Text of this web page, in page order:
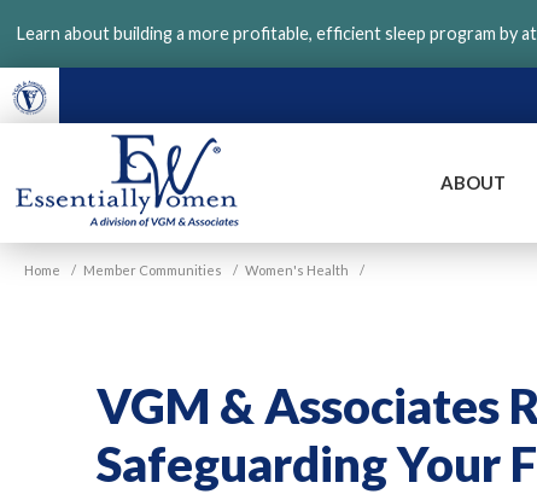
main
content
Learn about building a more profitable, efficient sleep program by
VGM
Essentially
ABOUT
Home / Member Communities / Women's Health /
VGM & Associates
Safeguarding Your